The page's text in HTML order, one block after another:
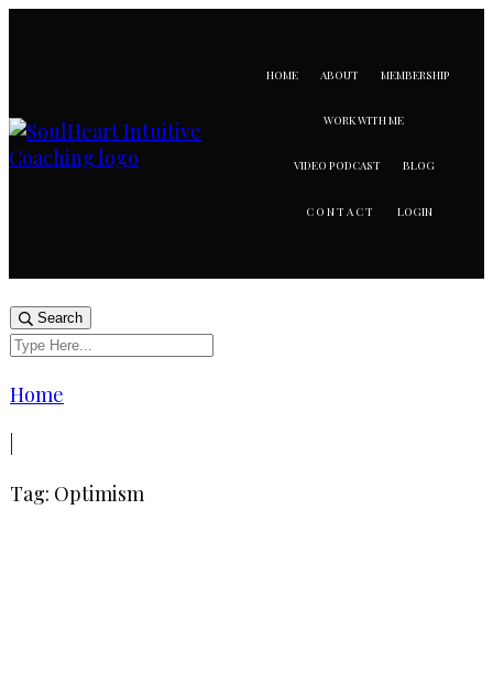
HOME ABOUT MEMBERSHIP
WORK WITH ME
VIDEO PODCAST BLOG
CONTACT LOGIN
Search
Home
Tag: Optimism